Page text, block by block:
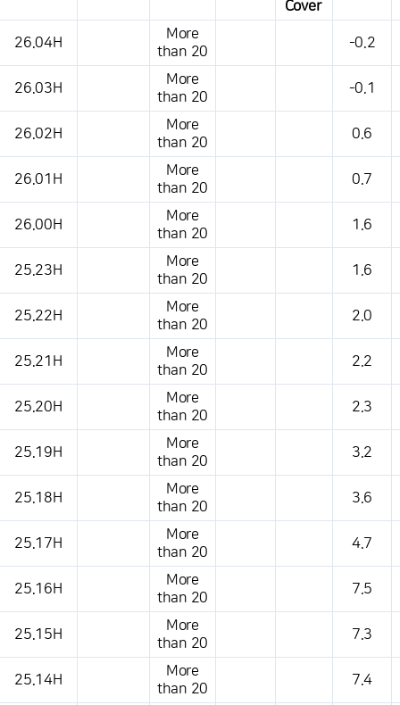
This is a weather conditions table that shows the location, weather,
temperature, precipitation, wind, air pressure, etc.
Cover
26.04H
More
than 20
-0.2
26.03H
More
than 20
-0.1
26.02H
More
than 20
0.6
26.01H
More
than 20
0.7
26.00H
More
than 20
1.6
25.23H
More
than 20
1.6
25.22H
More
than 20
2.0
25.21H
More
than 20
2.2
25.20H
More
than 20
2.3
25.19H
More
than 20
3.2
25.18H
More
than 20
3.6
25.17H
More
than 20
4.7
25.16H
More
than 20
7.5
25.15H
More
than 20
7.3
25.14H
More
than 20
7.4